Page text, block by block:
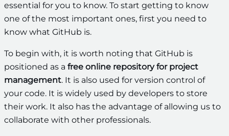
essential for you to know. To start getting to know
one of the most important ones, first you need to
know what GitHub is.
To begin with, it is worth noting that GitHub is
positioned as a free online repository for project
management. It is also used for version control of
your code. It is widely used by developers to store
their work. It also has the advantage of allowing us to
collaborate with other professionals.